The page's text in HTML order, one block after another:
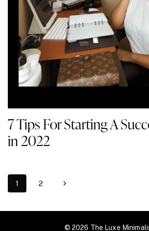
7 Tips For Starting A
in 2022
Page
navigation
1 2
Next
© 2026 The Luxe